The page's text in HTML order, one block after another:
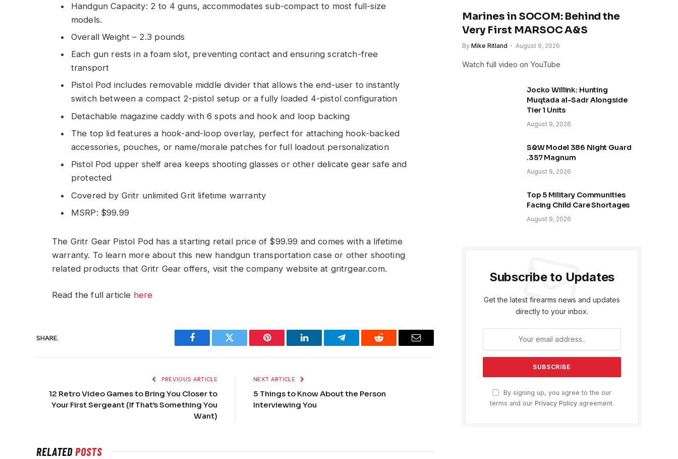
Handgun Capacity: 2 to 4 guns, accommodates sub-compact to most full-size
models.
Overall Weight – 2.3 pounds
Each gun rests in a foam slot, preventing contact and ensuring scratch-free
transport
Pistol Pod includes removable middle divider that allows the end-user to instantly
switch between a compact 2-pistol setup or a fully loaded 4-pistol configuration
Detachable magazine caddy with 6 spots and hook and loop backing
The top lid features a hook-and-loop overlay, perfect for attaching hook-backed
accessories, pouches, or name/morale patches for full loadout personalization
Pistol Pod upper shelf area keeps shooting glasses or other delicate gear safe and
protected
Covered by Gritr unlimited Grit lifetime warranty
MSRP: $99.99
The Gritr Gear Pistol Pod has a starting retail price of $99.99 and comes with a lifetime
warranty. To learn more about this new handgun transportation case or other shooting
related products that Gritr Gear offers, visit the company website at gritrgear.com.
Read the full article here
SHARE.
Facebook Twitter Pinterest LinkedIn Telegram Reddit Email
PREVIOUS ARTICLE
12 Retro Video Games to Bring You Closer to
Your First Sergeant (If That’s Something You
Want)
NEXT ARTICLE
5 Things to Know About the Person
Interviewing You
RELATEDPOSTS
Marines in SOCOM: Behind the
Very First MARSOC A&S
By Mike Ritland August 9, 2026
Watch full video on YouTube
Jocko Willink: Hunting
Muqtada al-Sadr Alongside
Tier 1 Units
August 9, 2026
S&W Model 386 Night Guard
.357 Magnum
August 9, 2026
Top 5 Military Communities
Facing Child Care Shortages
August 9, 2026
Subscribe to Updates
Get the latest firearms news and updates
directly to your inbox.
By signing up, you agree to the our
terms and our Privacy Policy agreement.